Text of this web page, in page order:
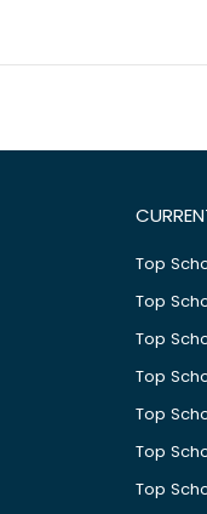
Top
Top
Top
Top
Top
Top
Top